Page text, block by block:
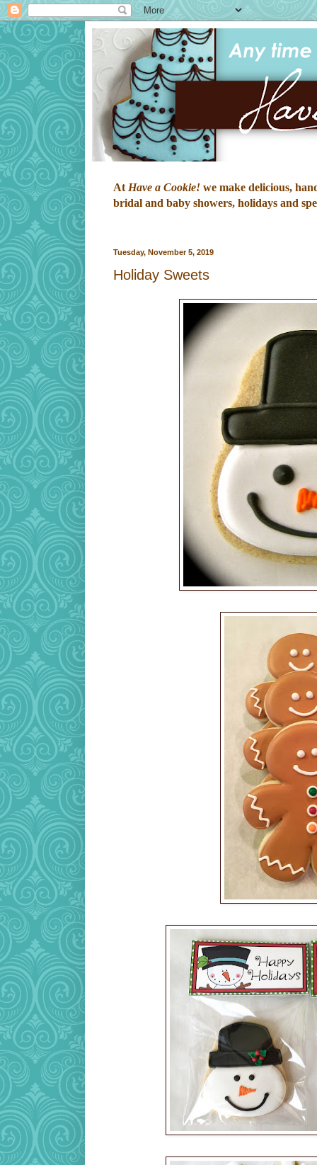
At Have a Cookie! we make delicious,
bridal and baby showers, holidays and
Tuesday, November 5, 2019
Holiday Sweets